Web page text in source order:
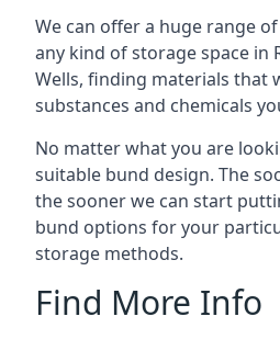
We can offer a huge range
any kind of storage space in
Wells, finding materials that
substances and chemicals
No matter what you are
suitable bund design. The
the sooner we can start
bund options for your
storage methods.
Find More Info